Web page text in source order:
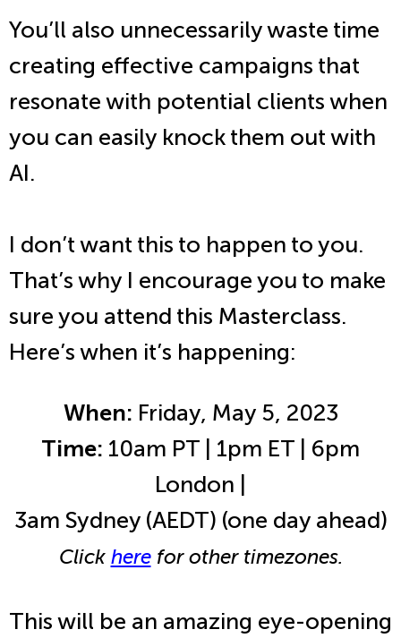
You’ll also unnecessarily waste time
creating effective campaigns that
resonate with potential clients when
you can easily knock them out with
AI.
I don’t want this to happen to you.
That’s why I encourage you to make
sure you attend this Masterclass.
Here’s when it’s happening:
When: Friday, May 5, 2023
Time: 10am PT | 1pm ET | 6pm
London |
3am Sydney (AEDT) (one day ahead)
Click herefor other timezones.
This will be an amazing eye-opening